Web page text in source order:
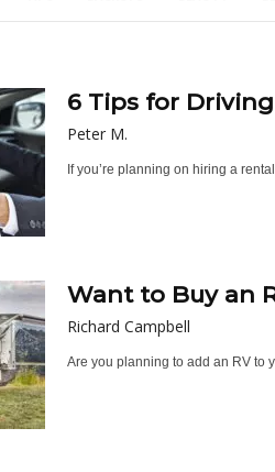
6 Tips for
Peter M.
If you’re planning on hiring a
Want to Buy an
Richard Campbell
Are you planning to add an RV to